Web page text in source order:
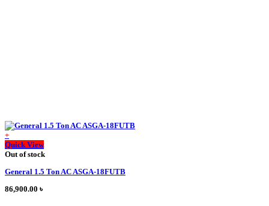
+
This
product
multiple
The
Quick View
Out of stock
General 1.5 Ton AC ASGA-18FUTB
86,900.00 ৳